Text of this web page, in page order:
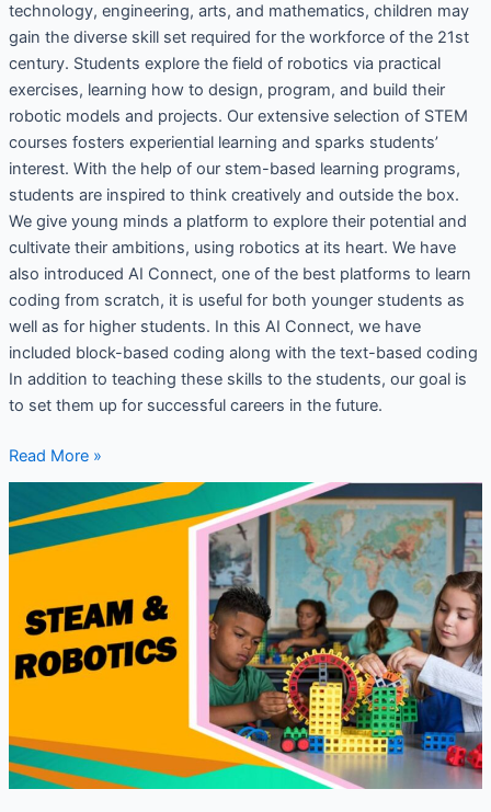
technology, engineering, arts, and mathematics, children may
gain the diverse skill set required for the workforce of the 21st
century. Students explore the field of robotics via practical
exercises, learning how to design, program, and build their
robotic models and projects. Our extensive selection of STEM
courses fosters experiential learning and sparks students’
interest. With the help of our stem-based learning programs,
students are inspired to think creatively and outside the box.
We give young minds a platform to explore their potential and
cultivate their ambitions, using robotics at its heart. We have
also introduced AI Connect, one of the best platforms to learn
coding from scratch, it is useful for both younger students as
well as for higher students. In this AI Connect, we have
included block-based coding along with the text-based coding
In addition to teaching these skills to the students, our goal is
to set them up for successful careers in the future.
Read More »
Robotics
and
important
in